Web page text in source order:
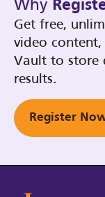
Why
Get free,
video content,
Vault to store
results.
Register